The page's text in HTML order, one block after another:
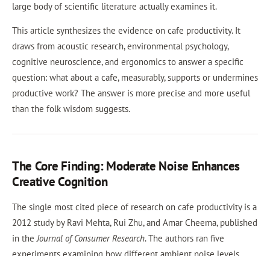
large body of scientific literature actually examines it.
This article synthesizes the evidence on cafe productivity. It
draws from acoustic research, environmental psychology,
cognitive neuroscience, and ergonomics to answer a specific
question: what about a cafe, measurably, supports or undermines
productive work? The answer is more precise and more useful
than the folk wisdom suggests.
The Core Finding: Moderate Noise Enhances
Creative Cognition
The single most cited piece of research on cafe productivity is a
2012 study by Ravi Mehta, Rui Zhu, and Amar Cheema, published
in theJournal of Consumer Research. The authors ran five